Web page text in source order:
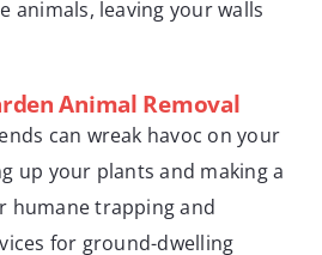
animals, leaving your walls
Animal Removal
can wreak havoc on your
up your plants and making a
humane trapping and
for ground-dwelling